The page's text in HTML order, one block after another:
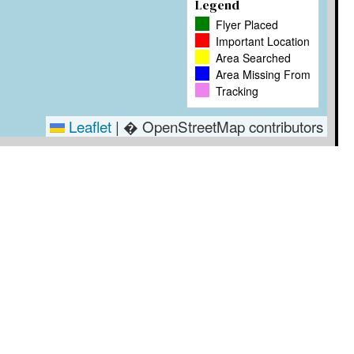
Legend
Flyer Placed
Important Location
Area Searched
Area Missing From
Tracking
Leaflet | � OpenStreetMap contributors